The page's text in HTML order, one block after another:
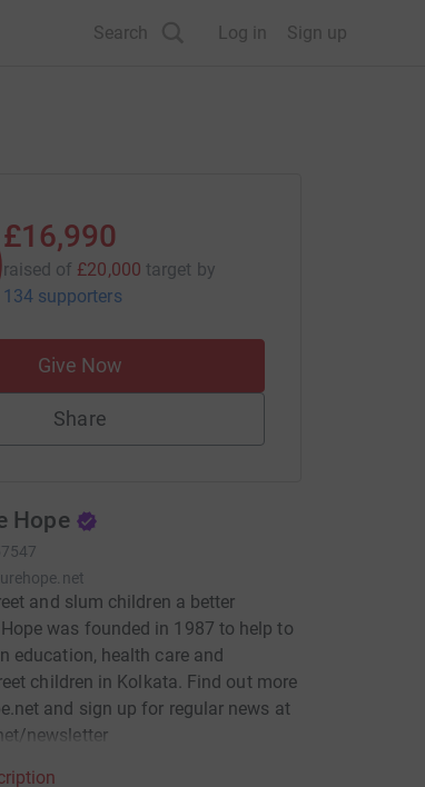
Search Log in Sign up
£16,990
raised of £20,000 target by
134 supporters
Give Now
Share
Hope
and slum children a better
was founded in 1987 to help to
education, health care and
children in Kolkata. Find out more
and sign up for regular news at
newsletter